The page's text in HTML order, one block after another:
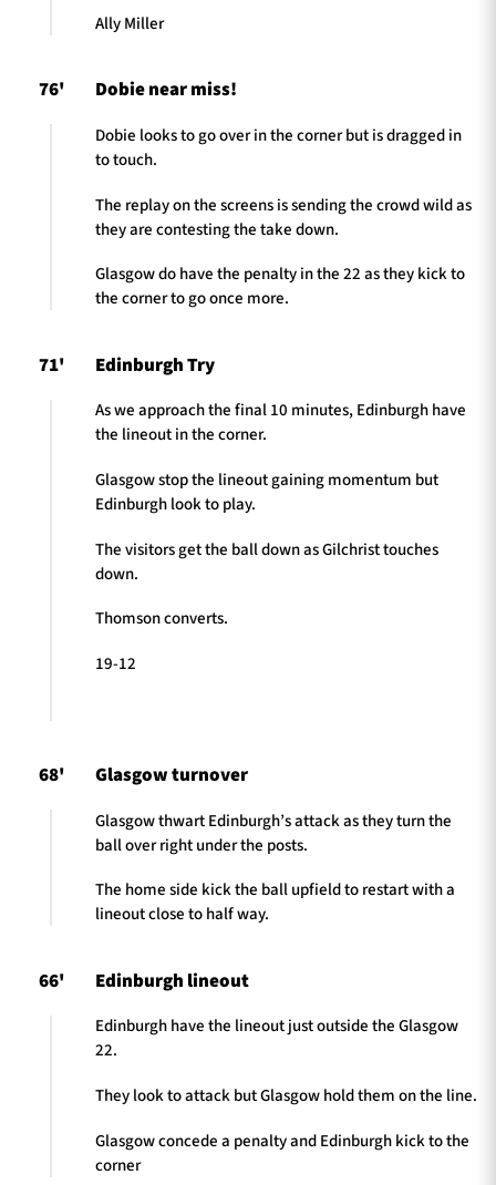
Ally Miller
76' Dobie near miss!
Dobie looks to go over in the corner but is dragged in
to touch.
The replay on the screens is sending the crowd wild as
they are contesting the take down.
Glasgow do have the penalty in the 22 as they kick to
the corner to go once more.
71' Edinburgh Try
As we approach the final 10 minutes, Edinburgh have
the lineout in the corner.
Glasgow stop the lineout gaining momentum but
Edinburgh look to play.
The visitors get the ball down as Gilchrist touches
down.
Thomson converts.
19-12
68' Glasgow turnover
Glasgow thwart Edinburgh’s attack as they turn the
ball over right under the posts.
The home side kick the ball upfield to restart with a
lineout close to half way.
66' Edinburgh lineout
Edinburgh have the lineout just outside the Glasgow
22.
They look to attack but Glasgow hold them on the line.
Glasgow concede a penalty and Edinburgh kick to the
corner